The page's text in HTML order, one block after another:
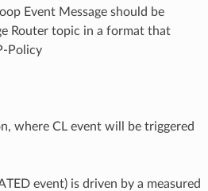
Event Message should be
Router topic in a format that
Policy
where CL event will be triggered
event) is driven by a measured